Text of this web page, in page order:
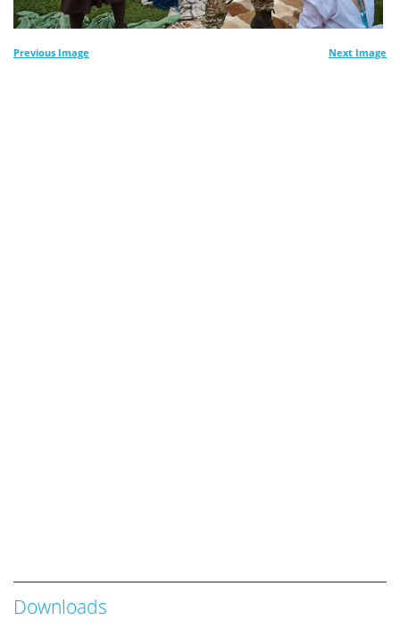
Previous Image Next Image
Downloads